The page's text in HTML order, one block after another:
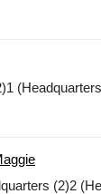
(2)2